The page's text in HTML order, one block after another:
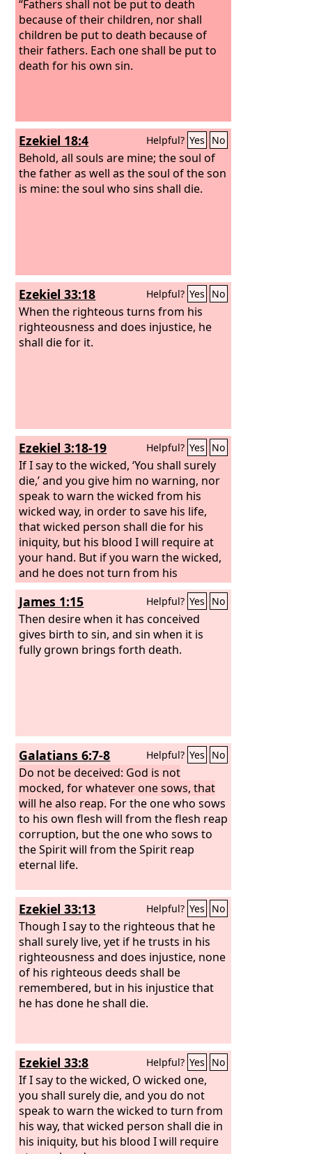
“Fathers shall not be put to death
because of their children, nor shall
children be put to death because of
their fathers. Each one shall be put to
death for his own sin.
Ezekiel 18:4 Helpful? Yes No
Behold, all souls are mine; the soul of
the father as well as the soul of the son
is mine: the soul who sins shall die.
Ezekiel 33:18 Helpful? Yes No
When the righteous turns from his
righteousness and does injustice, he
shall die for it.
Ezekiel 3:18-19 Helpful? Yes No
If I say to the wicked, ‘You shall surely
die,’ and you give him no warning, nor
speak to warn the wicked from his
wicked way, in order to save his life,
that wicked person shall die for his
iniquity, but his blood I will require at
your hand. But if you warn the wicked,
and he does not turn from his
wickedness, or from his wicked way, he
shall die for his iniquity, but you will
have delivered your soul.
James 1:15 Helpful? Yes No
Then desire when it has conceived
gives birth to sin, and sin when it is
fully grown brings forth death.
Galatians 6:7-8 Helpful? Yes No
Do not be deceived: God is not
mocked, for whatever one sows, that
will he also reap. For the one who sows
to his own flesh will from the flesh reap
corruption, but the one who sows to
the Spirit will from the Spirit reap
eternal life.
Ezekiel 33:13 Helpful? Yes No
Though I say to the righteous that he
shall surely live, yet if he trusts in his
righteousness and does injustice, none
of his righteous deeds shall be
remembered, but in his injustice that
he has done he shall die.
Ezekiel 33:8 Helpful? Yes No
If I say to the wicked, O wicked one,
you shall surely die, and you do not
speak to warn the wicked to turn from
his way, that wicked person shall die in
his iniquity, but his blood I will require